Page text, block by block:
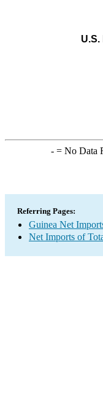
-= No Data
Referring Pages:
Guinea Net
Net Imports of